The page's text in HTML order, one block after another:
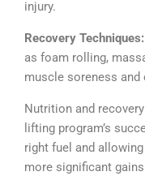
injury.
Recovery Techniques:
as foam rolling,
muscle soreness and
Nutrition and
lifting program’s
right fuel and
more significant